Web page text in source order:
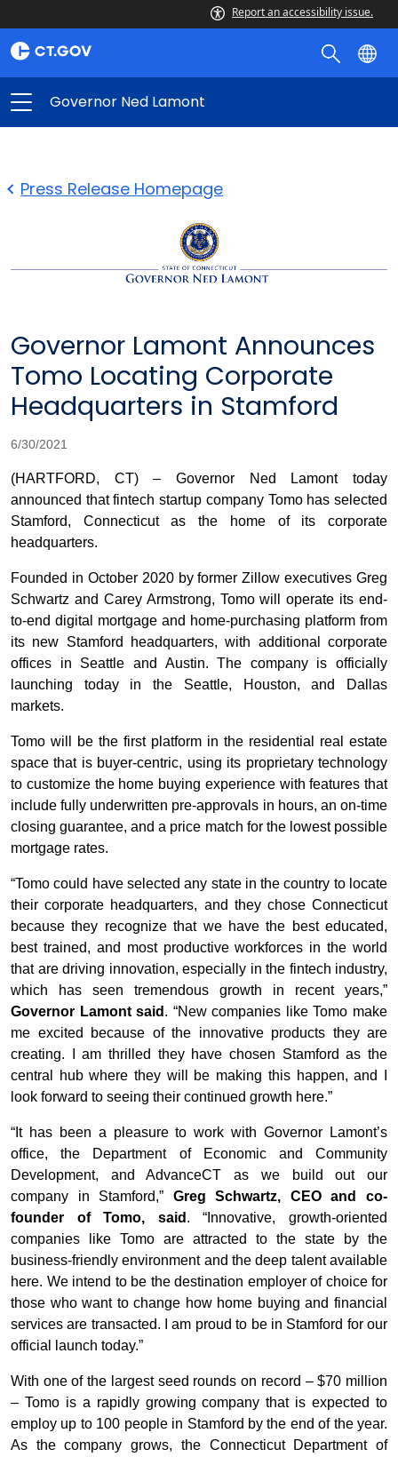
Report an accessibility issue.
Governor Ned Lamont
Press Release Homepage
Governor Lamont Announces
Tomo Locating Corporate
Headquarters in Stamford
6/30/2021
(HARTFORD, CT) – Governor Ned Lamont today
announced that fintech startup company Tomo has selected
Stamford, Connecticut as the home of its corporate
headquarters.
Founded in October 2020 by former Zillow executives Greg
Schwartz and Carey Armstrong, Tomo will operate its end-
to-end digital mortgage and home-purchasing platform from
its new Stamford headquarters, with additional corporate
offices in Seattle and Austin. The company is officially
launching today in the Seattle, Houston, and Dallas
markets.
Tomo will be the first platform in the residential real estate
space that is buyer-centric, using its proprietary technology
to customize the home buying experience with features that
include fully underwritten pre-approvals in hours, an on-time
closing guarantee, and a price match for the lowest possible
mortgage rates.
“Tomo could have selected any state in the country to locate
their corporate headquarters, and they chose Connecticut
because they recognize that we have the best educated,
best trained, and most productive workforces in the world
that are driving innovation, especially in the fintech industry,
which has seen tremendous growth in recent years,”
Governor Lamont said . “New companies like Tomo make
me excited because of the innovative products they are
creating. I am thrilled they have chosen Stamford as the
central hub where they will be making this happen, and I
look forward to seeing their continued growth here.”
“It has been a pleasure to work with Governor Lamont’s
office, the Department of Economic and Community
Development, and AdvanceCT as we build out our
company in Stamford,” Greg Schwartz, CEO and co-
founder of Tomo, said . “Innovative, growth-oriented
companies like Tomo are attracted to the state by the
business-friendly environment and the deep talent available
here. We intend to be the destination employer of choice for
those who want to change how home buying and financial
services are transacted. I am proud to be in Stamford for our
official launch today.”
With one of the largest seed rounds on record – $70 million
– Tomo is a rapidly growing company that is expected to
employ up to 100 people in Stamford by the end of the year.
As the company grows, the Connecticut Department of